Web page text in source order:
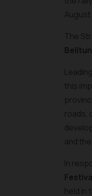
August.
The
this
roads,
and
In
held in